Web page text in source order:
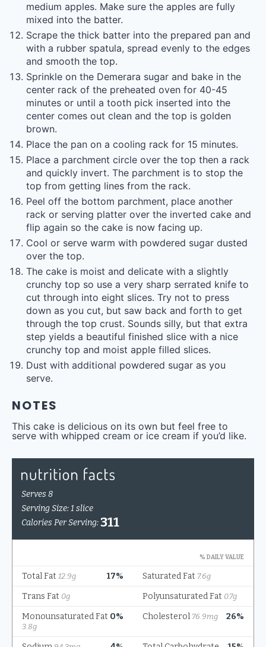
medium apples. Make sure the apples are fully
mixed into the batter.
Scrape the thick batter into the prepared pan and
with a rubber spatula, spread evenly to the edges
and smooth the top.
Sprinkle on the Demerara sugar and bake in the
center rack of the preheated oven for 40-45
minutes or until a tooth pick inserted into the
center comes out clean and the top is golden
brown.
Place the pan on a cooling rack for 15 minutes.
Place a parchment circle over the top then a rack
and quickly invert. The parchment is to stop the
top from getting lines from the rack.
Peel off the bottom parchment, place another
rack or serving platter over the inverted cake and
flip again so the cake is now facing up.
Cool or serve warm with powdered sugar dusted
over the top.
The cake is moist and delicate with a slightly
crunchy top so use a very sharp serrated knife to
cut through into eight slices. Try not to press
down as you cut, but saw back and forth to get
through the top crust. Sounds silly, but that extra
step yields a beautiful finished slice with a nice
crunchy top and moist apple filled slices.
Dust with additional powdered sugar as you
serve.
NOTES
This cake is delicious on its own but feel free to
serve with whipped cream or ice cream if you’d like.